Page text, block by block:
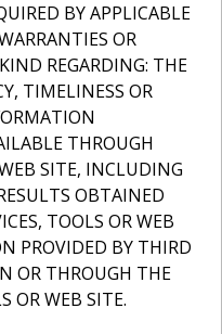
BY APPLICABLE
OR
REGARDING: THE
TIMELINESS OR
THROUGH
SITE, INCLUDING
OBTAINED
TOOLS OR WEB
PROVIDED BY THIRD
OR THROUGH THE
OR WEB SITE.